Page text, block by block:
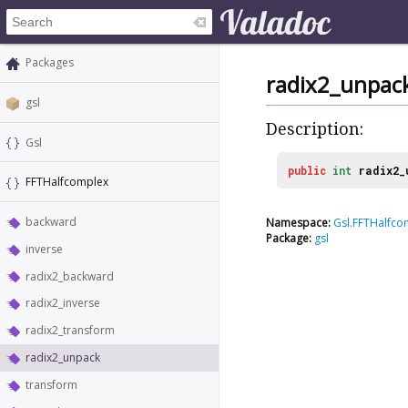
Packages
gsl
Gsl
FFTHalfcomplex
backward
inverse
radix2_backward
radix2_inverse
radix2_transform
radix2_unpack
transform
Description:
public int
Namespace:
Package: gsl